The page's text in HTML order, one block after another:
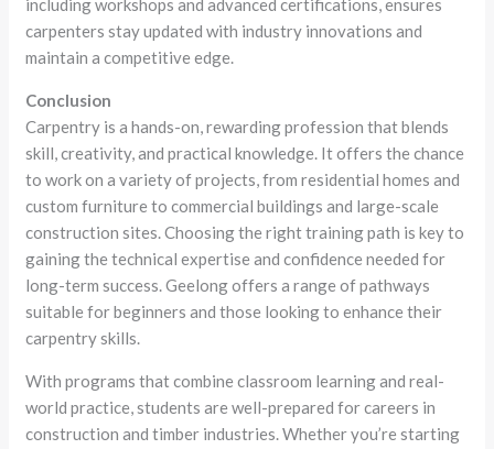
including workshops and advanced certifications, ensures
carpenters stay updated with industry innovations and
maintain a competitive edge.
Conclusion
Carpentry is a hands-on, rewarding profession that blends
skill, creativity, and practical knowledge. It offers the chance
to work on a variety of projects, from residential homes and
custom furniture to commercial buildings and large-scale
construction sites. Choosing the right training path is key to
gaining the technical expertise and confidence needed for
long-term success. Geelong offers a range of pathways
suitable for beginners and those looking to enhance their
carpentry skills.
With programs that combine classroom learning and real-
world practice, students are well-prepared for careers in
construction and timber industries. Whether you’re starting